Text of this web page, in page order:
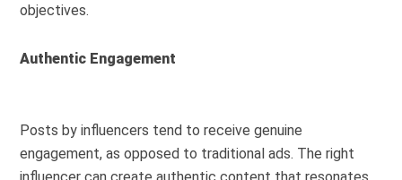
objectives.
Authentic Engagement
Posts by influencers tend to receive genuine
engagement, as opposed to traditional ads. The right